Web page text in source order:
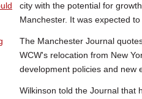
city with the potential for
Manchester. It was expected
The Manchester Journal
WCW's relocation from New
development policies and new
Wilkinson told the Journal that